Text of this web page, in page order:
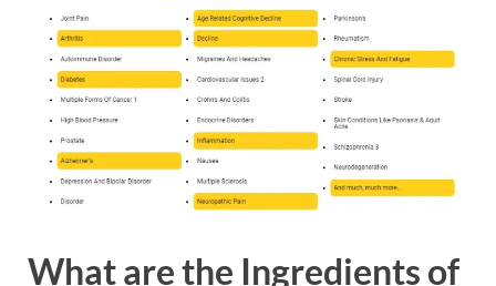
What are the Ingredients of